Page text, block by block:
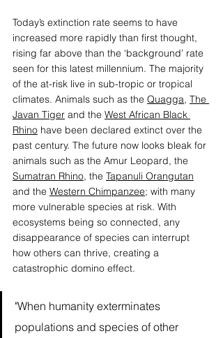
Today’s extinction rate seems to have
increased more rapidly than first thought,
rising far above than the ‘background’ rate
seen for this latest millennium. The majority
of the at-risk live in sub-tropic or tropical
climates. Animals such as the Quagga, The
Javan Tiger and the West African Black
Rhino have been declared extinct over the
past century. The future now looks bleak for
animals such as the Amur Leopard, the
Sumatran Rhino, the Tapanuli Orangutan
and the Western Chimpanzee; with many
more vulnerable species at risk. With
ecosystems being so connected, any
disappearance of species can interrupt
how others can thrive, creating a
catastrophic domino effect.
"When humanity exterminates
populations and species of other